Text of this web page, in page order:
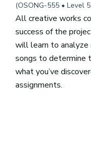
(OSONG-555 • Level
All creative works
success of the
will learn to analyze
songs to determine
what you’ve
assignments.